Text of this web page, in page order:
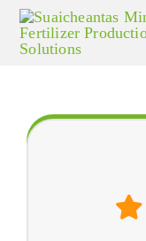
Rach
Tha an 3 Best-reic